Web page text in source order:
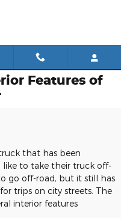
Features of
that has been
like to take their truck off-
go off-road, but it still has
trips on city streets. The
interior features